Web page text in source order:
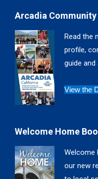
opens
in
new
window
opens
in
new
window
opens
window
opens
window
Arcadia
Read the
profile,
guide and
View the
Welcome Home
Welcome
our new